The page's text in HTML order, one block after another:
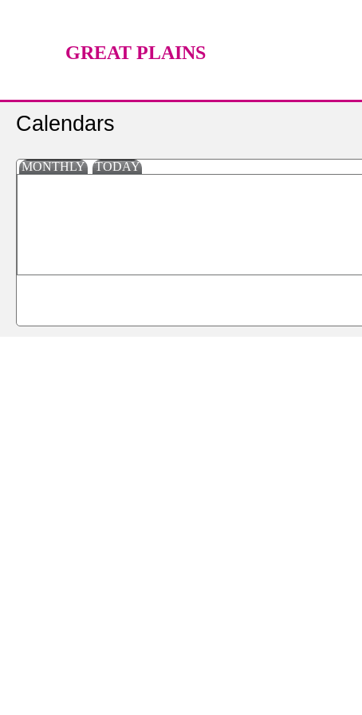
GREAT PLAINS
TECHNOLOGY CENTER
Calendars
MONTHLY TODAY